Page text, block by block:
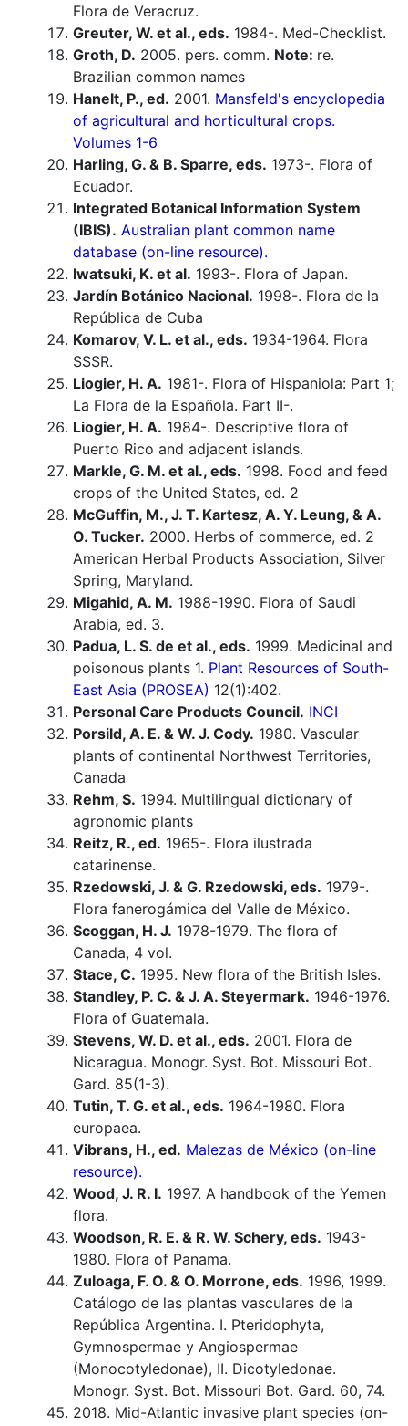
Flora de Veracruz.
Greuter, W. et al., eds. 1984-. Med-Checklist.
Groth, D. 2005. pers. comm. Note: re.
Brazilian common names
Hanelt, P., ed. 2001. Mansfeld's encyclopedia
of agricultural and horticultural crops.
Volumes 1-6
Harling, G. & B. Sparre, eds. 1973-. Flora of
Ecuador.
Integrated Botanical Information System
(IBIS). Australian plant common name
database (on-line resource).
Iwatsuki, K. et al. 1993-. Flora of Japan.
Jardín Botánico Nacional. 1998-. Flora de la
República de Cuba
Komarov, V. L. et al., eds. 1934-1964. Flora
SSSR.
Liogier, H. A. 1981-. Flora of Hispaniola: Part 1;
La Flora de la Española. Part II-.
Liogier, H. A. 1984-. Descriptive flora of
Puerto Rico and adjacent islands.
Markle, G. M. et al., eds. 1998. Food and feed
crops of the United States, ed. 2
McGuffin, M., J. T. Kartesz, A. Y. Leung, & A.
O. Tucker. 2000. Herbs of commerce, ed. 2
American Herbal Products Association, Silver
Spring, Maryland.
Migahid, A. M. 1988-1990. Flora of Saudi
Arabia, ed. 3.
Padua, L. S. de et al., eds. 1999. Medicinal and
poisonous plants 1. Plant Resources of South-
East Asia (PROSEA) 12(1):402.
Personal Care Products Council. INCI
Porsild, A. E. & W. J. Cody. 1980. Vascular
plants of continental Northwest Territories,
Canada
Rehm, S. 1994. Multilingual dictionary of
agronomic plants
Reitz, R., ed. 1965-. Flora ilustrada
catarinense.
Rzedowski, J. & G. Rzedowski, eds. 1979-.
Flora fanerogámica del Valle de México.
Scoggan, H. J. 1978-1979. The flora of
Canada, 4 vol.
Stace, C. 1995. New flora of the British Isles.
Standley, P. C. & J. A. Steyermark. 1946-1976.
Flora of Guatemala.
Stevens, W. D. et al., eds. 2001. Flora de
Nicaragua. Monogr. Syst. Bot. Missouri Bot.
Gard. 85(1-3).
Tutin, T. G. et al., eds. 1964-1980. Flora
europaea.
Vibrans, H., ed. Malezas de México (on-line
resource).
Wood, J. R. I. 1997. A handbook of the Yemen
flora.
Woodson, R. E. & R. W. Schery, eds. 1943-
1980. Flora of Panama.
Zuloaga, F. O. & O. Morrone, eds. 1996, 1999.
Catálogo de las plantas vasculares de la
República Argentina. I. Pteridophyta,
Gymnospermae y Angiospermae
(Monocotyledonae), II. Dicotyledonae.
Monogr. Syst. Bot. Missouri Bot. Gard. 60, 74.
2018. Mid-Atlantic invasive plant species (on-